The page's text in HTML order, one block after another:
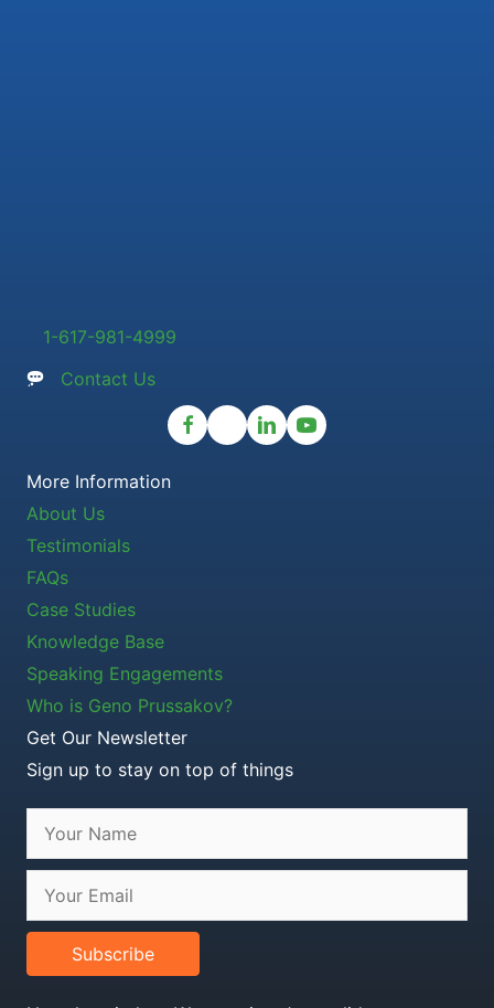
1-617-981-4999
Contact Us
More Information
About Us
Testimonials
FAQs
Case Studies
Knowledge Base
Speaking Engagements
Who is Geno Prussakov?
Get Our Newsletter
Sign up to stay on top of things
Subscribe